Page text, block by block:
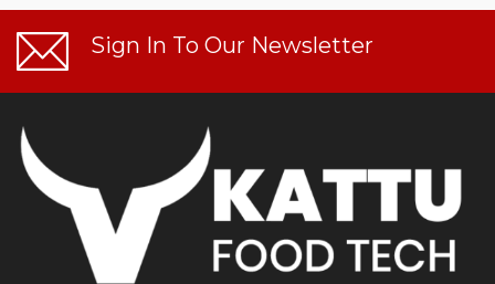
Sign In To Our Newsletter